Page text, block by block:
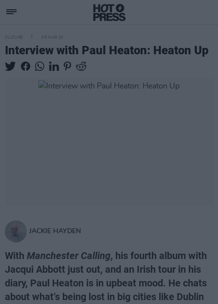
CULTURE 05 MAR 20
Interview with Paul Heaton: Heaton Up
JACKIE HAYDEN
With Manchester Calling, his fourth album with
Jacqui Abbott just out, and an Irish tour in his
diary, Paul Heaton is in upbeat mood. He chats
about what’s being lost in big cities like Dublin